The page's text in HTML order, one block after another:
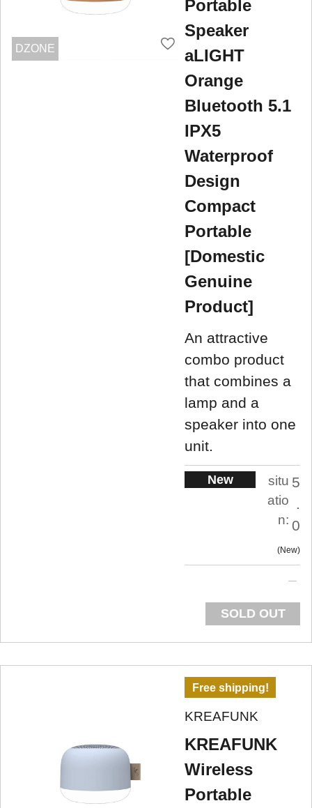
DZONE
Portable
Speaker
aLIGHT
Orange
Bluetooth 5.1
IPX5
Waterproof
Design
Compact
Portable
[Domestic
Genuine
Product]
An attractive
combo product
that combines a
lamp and a
speaker into one
unit.
New
situ
atio
n:
5
0
New
SOLD OUT
Free shipping!
KREAFUNK
KREAFUNK
Wireless
Portable